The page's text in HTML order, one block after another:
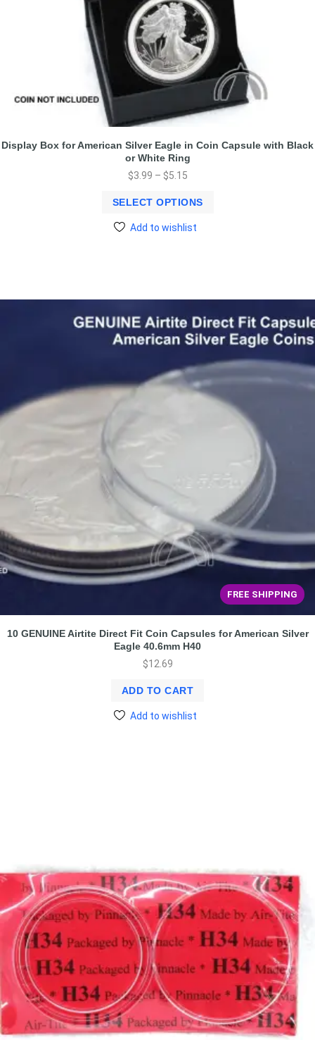
Display Box for American Silver Eagle in Coin Capsule with Black
or White Ring
$3.99 – $5.15
SELECT OPTIONS
Add to wishlist
FREE SHIPPING
10 GENUINE Airtite Direct Fit Coin Capsules for American Silver
Eagle 40.6mm H40
$12.69
ADD TO CART
Add to wishlist